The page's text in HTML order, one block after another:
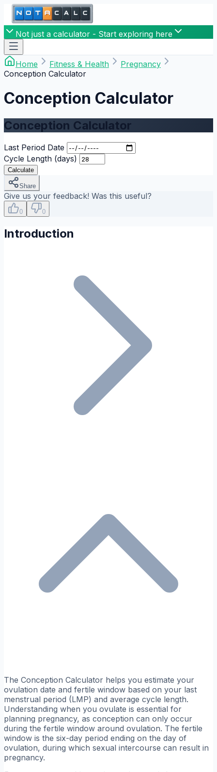
Not just a calculator - Start exploring here
Home Fitness & Health
Pregnancy
Conception Calculator
Conception Calculator
Conception Calculator
Last Period Date
Cycle Length (days)
Calculate
Share
Give us your feedback! Was this useful?
0 0
Introduction
The Conception Calculator helps you estimate your
ovulation date and fertile window based on your last
menstrual period (LMP) and average cycle length.
Understanding when you ovulate is essential for
planning pregnancy, as conception can only occur
during the fertile window around ovulation. The fertile
window is the six-day period ending on the day of
ovulation, during which sexual intercourse can result in
pregnancy.